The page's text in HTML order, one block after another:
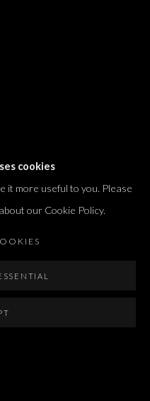
cookies
it more useful to you. Please
our Cookie Policy.